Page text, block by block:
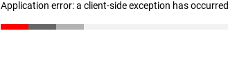
Application error: a client-side exception has occurred